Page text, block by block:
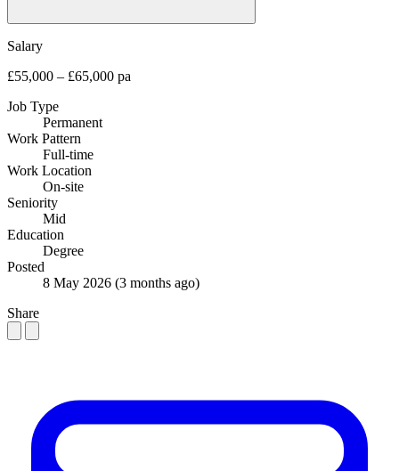
Salary
£55,000 – £65,000 pa
Job Type
Permanent
Work Pattern
Full-time
Work Location
On-site
Seniority
Mid
Education
Degree
Posted
8 May 2026 (3 months ago)
Share